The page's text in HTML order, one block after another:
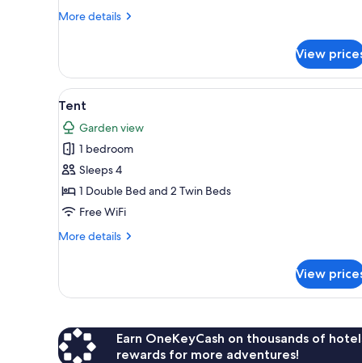
Double
More details
More
Single
Room,
1
Double
Bed
View
View
all
photos
for
Tent
A tent with a wooden deck
4
Tent
Garden view
1 bedroom
Sleeps 4
1 Double Bed and 2 Twin Beds
Free WiFi
More details
More
View
Earn OneKeyCash on thousands of
rewards for more adventures!